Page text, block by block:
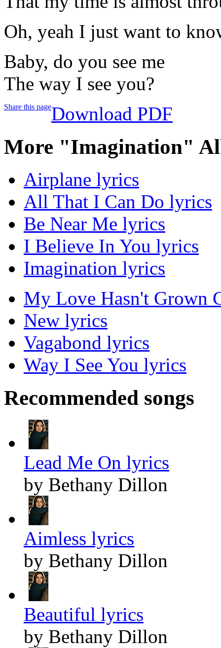
Oh, yeah I just want to
Baby, do you see me
The way I see you?
Share this pageDownload PDF
More "Imagination"
Airplane lyrics
All That I Can Do lyrics
Be Near Me lyrics
I Believe In You lyrics
Imagination lyrics
My Love Hasn't Grown
New lyrics
Vagabond lyrics
Way I See You lyrics
Recommended songs
Lead Me On lyrics
by Bethany Dillon
Aimless lyrics
by Bethany Dillon
Beautiful lyrics
by Bethany Dillon